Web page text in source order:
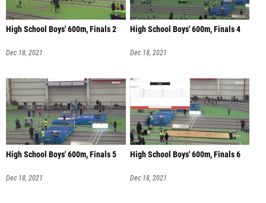
High School Boys' 600m, Finals 2
Dec 18, 2021
High School Boys' 600m, Finals 4
Dec 18, 2021
High School Boys' 600m, Finals 5
Dec 18, 2021
High School Boys' 600m, Finals 6
Dec 18, 2021